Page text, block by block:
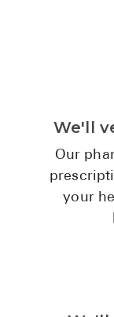
We'll
Our
your